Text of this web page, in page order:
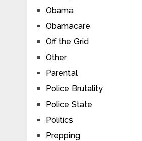
Obama
Obamacare
Off the Grid
Other
Parental
Police Brutality
Police State
Politics
Prepping